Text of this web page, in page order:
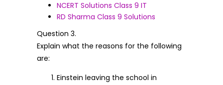
NCERT Solutions Class 9 IT
RD Sharma Class 9 Solutions
Question 3.
Explain what the reasons for the following
are:
Einstein leaving the school in